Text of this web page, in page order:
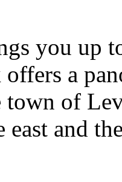
you up
a
of
east and